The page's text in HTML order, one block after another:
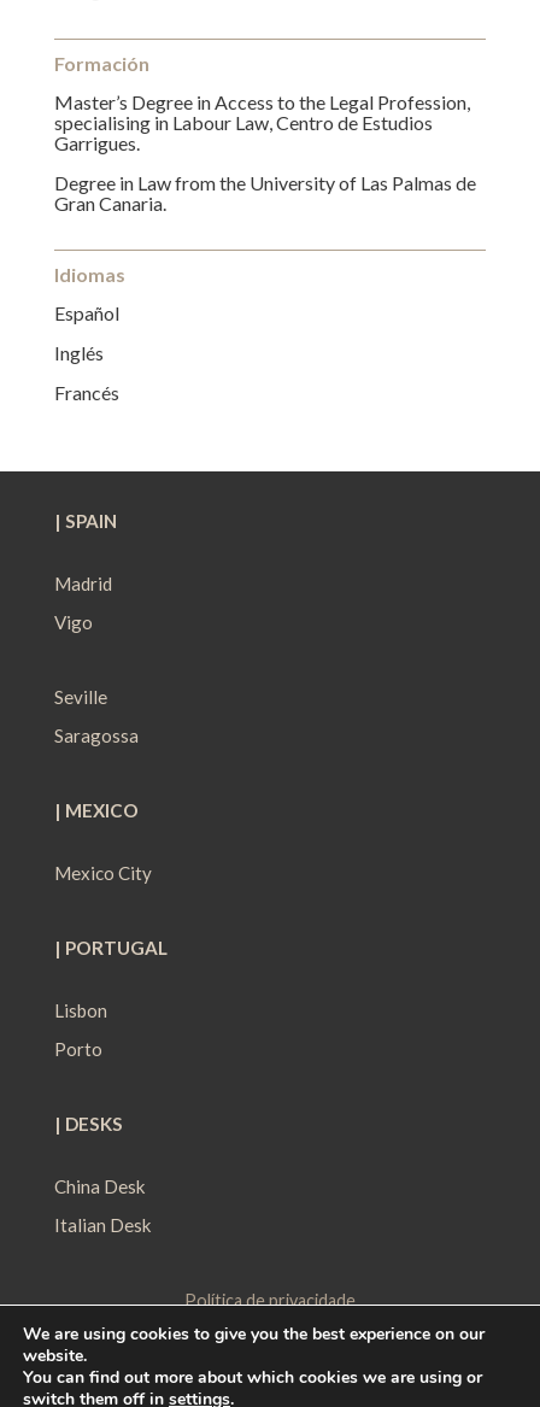
Formación
Master’s Degree in Access to the Legal Profession,
specialising in Labour Law, Centro de Estudios
Garrigues.
Degree in Law from the University of Las Palmas de
Gran Canaria.
Idiomas
Español
Inglés
Francés
| SPAIN
Madrid
Vigo
Seville
Saragossa
| MEXICO
Mexico City
| PORTUGAL
Lisbon
Porto
| DESKS
China Desk
Italian Desk
Política de privacidade
Política de Proteção de Dados
Política de Cookies
We are using cookies to give you the best experience on our
website.
You can find out more about which cookies we are using or
switch them off in settings.